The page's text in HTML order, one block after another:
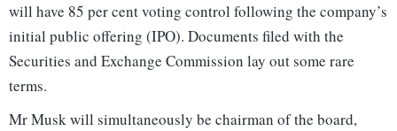
will have 85 per cent voting control following the company’s
initial public offering (IPO). Documents filed with the
Securities and Exchange Commission lay out some rare
terms.
Mr Musk will simultaneously be chairman of the board,